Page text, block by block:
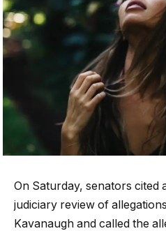
On Saturday, senators cited
judiciary review of
Kavanaugh and called the